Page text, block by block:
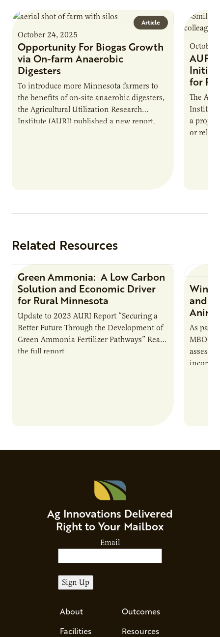
Article
October 24, 2025
Opportunity For Biogas Growth
via On-farm Anaerobic
Digesters
To introduce more Minnesota farmers to
the benefits of on-site anaerobic digesters,
the Agricultural Utilization Research
Institute (AURI) published a new report,
October
AURI
for
The
Institute
a
or
Related Resources
Research Report
Green Ammonia: A Low Carbon
Solution and Economic Driver
for Rural Minnesota
Update to 2023 AURI Report “Securing a
Better Future Through the Development of
Green Ammonia Fertilizer Pathways” Read
the full report
and
As part
Ag Innovations Delivered
Right to Your Mailbox
Email
About
Facilities
Outcomes
Resources